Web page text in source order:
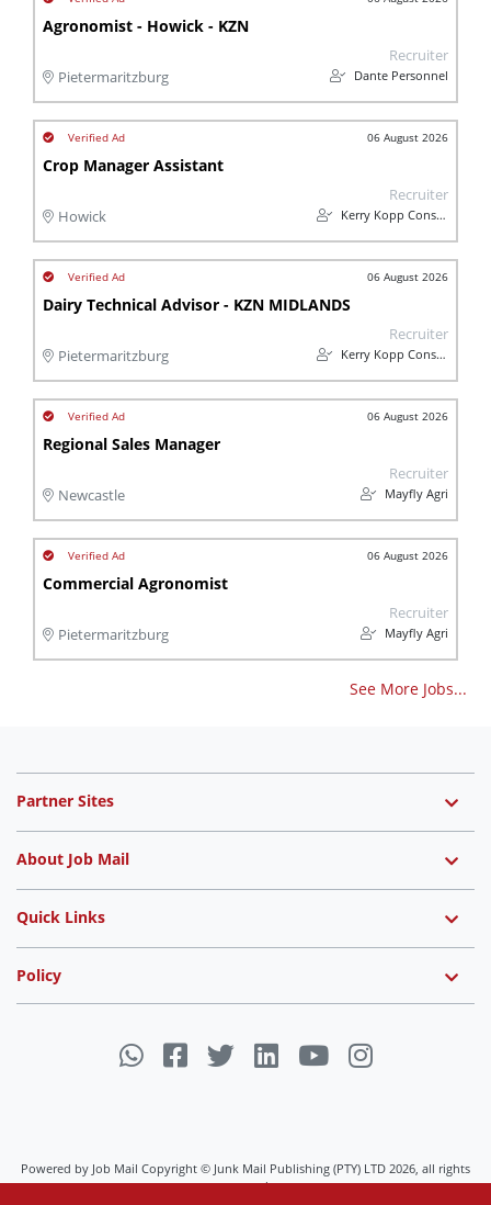
Agronomist - Howick - KZN
Pietermaritzburg
Recruiter
Dante Personnel
06 August 2026
Crop Manager Assistant
Howick
Recruiter
Kerry Kopp Consulting
06 August 2026
Dairy Technical Advisor - KZN MIDLANDS
Pietermaritzburg
Recruiter
Kerry Kopp Consulting
06 August 2026
Regional Sales Manager
Newcastle
Recruiter
Mayfly Agri
06 August 2026
Commercial Agronomist
Pietermaritzburg
Recruiter
Mayfly Agri
See More Jobs...
Partner Sites
About Job Mail
Quick Links
Policy
Powered by Job Mail Copyright © Junk Mail Publishing (PTY) LTD 2026, all rights
reserved.